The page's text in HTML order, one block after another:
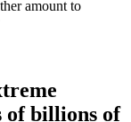
amount to
of billions of